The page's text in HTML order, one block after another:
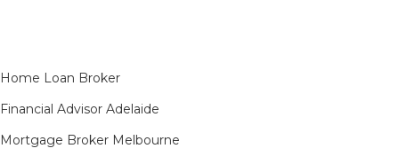
Home Loan Broker
Financial Advisor Adelaide
Mortgage Broker Melbourne